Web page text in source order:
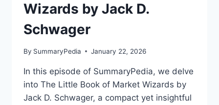
Wizards by Jack D.
Schwager
By SummaryPedia January 22, 2026
In this episode of SummaryPedia, we delve
into The Little Book of Market Wizards by
Jack D. Schwager, a compact yet insightful